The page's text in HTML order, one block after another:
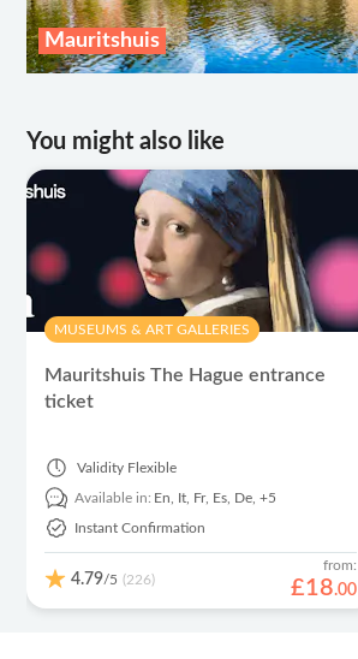
Mauritshuis
You might also like
MUSEUMS & ART GALLERIES
Mauritshuis The Hague entrance
ticket
Validity Flexible
Available in: En, It, Fr, Es, De,+5
Instant Confirmation
4.79/5 (226)
from:
£18.00